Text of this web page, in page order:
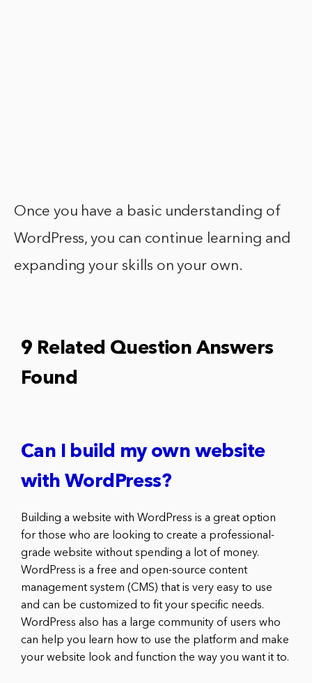
Once you have a basic understanding of
WordPress, you can continue learning and
expanding your skills on your own.
9 Related Question Answers
Found
Can I build my own website
with WordPress?
Building a website with WordPress is a great option
for those who are looking to create a professional-
grade website without spending a lot of money.
WordPress is a free and open-source content
management system (CMS) that is very easy to use
and can be customized to fit your specific needs.
WordPress also has a large community of users who
can help you learn how to use the platform and make
your website look and function the way you want it to.